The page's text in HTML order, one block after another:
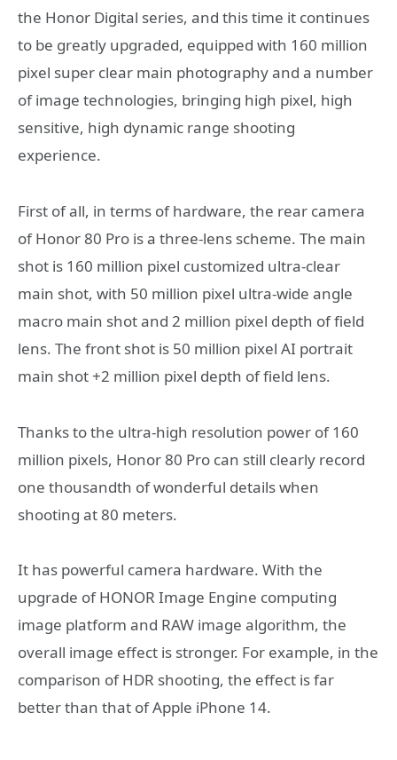
the Honor Digital series, and this time it continues
to be greatly upgraded, equipped with 160 million
pixel super clear main photography and a number
of image technologies, bringing high pixel, high
sensitive, high dynamic range shooting
experience.
First of all, in terms of hardware, the rear camera
of Honor 80 Pro is a three-lens scheme. The main
shot is 160 million pixel customized ultra-clear
main shot, with 50 million pixel ultra-wide angle
macro main shot and 2 million pixel depth of field
lens. The front shot is 50 million pixel AI portrait
main shot +2 million pixel depth of field lens.
Thanks to the ultra-high resolution power of 160
million pixels, Honor 80 Pro can still clearly record
one thousandth of wonderful details when
shooting at 80 meters.
It has powerful camera hardware. With the
upgrade of HONOR Image Engine computing
image platform and RAW image algorithm, the
overall image effect is stronger. For example, in the
comparison of HDR shooting, the effect is far
better than that of Apple iPhone 14.